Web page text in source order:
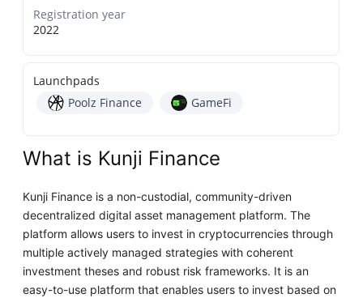
Registration year
2022
Launchpads
Poolz Finance
GameFi
What is Kunji Finance
Kunji Finance is a non-custodial, community-driven
decentralized digital asset management platform. The
platform allows users to invest in cryptocurrencies through
multiple actively managed strategies with coherent
investment theses and robust risk frameworks. It is an
easy-to-use platform that enables users to invest based on